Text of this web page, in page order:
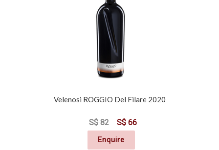
Velenosi ROGGIO Del Filare 2020
S$ 82 S$ 66
Enquire